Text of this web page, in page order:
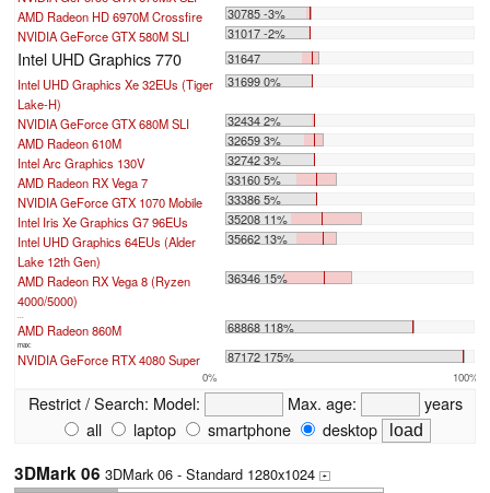
AMD Radeon HD 6970M Crossfire
30785 -3%
NVIDIA GeForce GTX 580M SLI
31017 -2%
Intel UHD Graphics 770
31647
Intel UHD Graphics Xe 32EUs (Tiger
Lake-H)
31699 0%
NVIDIA GeForce GTX 680M SLI
32434 2%
AMD Radeon 610M
32659 3%
Intel Arc Graphics 130V
32742 3%
AMD Radeon RX Vega 7
33160 5%
NVIDIA GeForce GTX 1070 Mobile
33386 5%
Intel Iris Xe Graphics G7 96EUs
35208 11%
Intel UHD Graphics 64EUs (Alder
Lake 12th Gen)
35662 13%
AMD Radeon RX Vega 8 (Ryzen
4000/5000)
36346 15%
...
AMD Radeon 860M 68868 118%
max:
NVIDIA GeForce RTX 4080 Super 87172 175%
0% 100%
Restrict / Search: Model: Max. age:
years
all
laptop smartphone desktop
3DMark 06 3DMark 06 - Standard 1280x1024 +